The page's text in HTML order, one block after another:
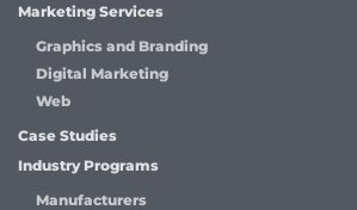
Marketing Services
Graphics and Branding
Digital Marketing
Web
Case Studies
Industry Programs
Manufacturers